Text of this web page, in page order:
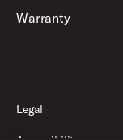
Warranty
Legal